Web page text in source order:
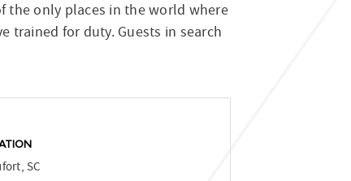
the only places in the world where
trained for duty. Guests in search
SC